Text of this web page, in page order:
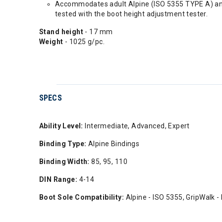
Accommodates adult Alpine (ISO 5355 TYPE A)
tested with the boot height adjustment tester.
Stand height - 17 mm
Weight - 1025 g/pc.
SPECS
Ability Level: Intermediate, Advanced, Expert
Binding Type: Alpine Bindings
Binding Width: 85, 95, 110
DIN Range: 4-14
Boot Sole Compatibility: Alpine - ISO 5355, GripWalk -